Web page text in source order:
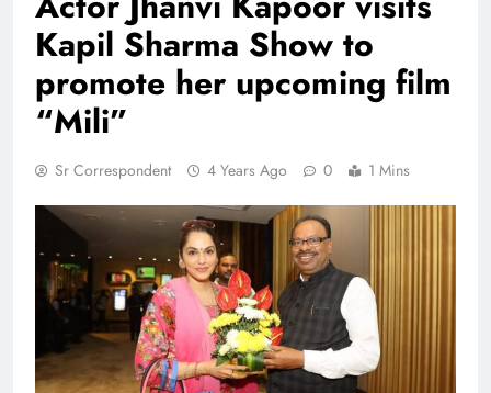
Kapil Sharma Show to
promote her upcoming film
“Mili”
Sr Correspondent 4 Years Ago 0 1 Mins